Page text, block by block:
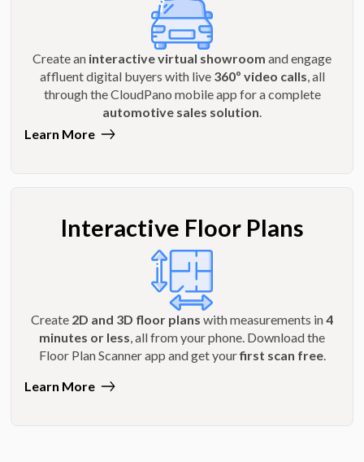
Create an interactive virtual showroom and engage
affluent digital buyers with live 360º video calls , all
through the CloudPano mobile app for a complete
automotive sales solution
Learn More
Interactive Floor Plans
Create 2D and 3D floor plans with measurements in4
minutes or less, all from your phone. Download the
Floor Plan Scanner app and get yourfirst scan free.
Learn More